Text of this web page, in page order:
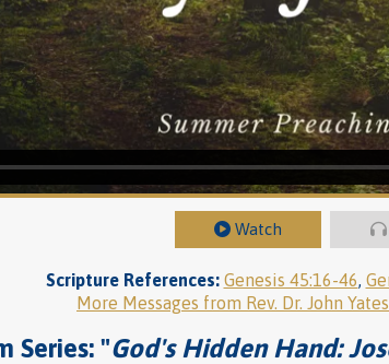
Watch
Scripture References: Genesis 45:16-46,
More Messages from Rev. Dr. John
Series: "God's Hidden Hand: